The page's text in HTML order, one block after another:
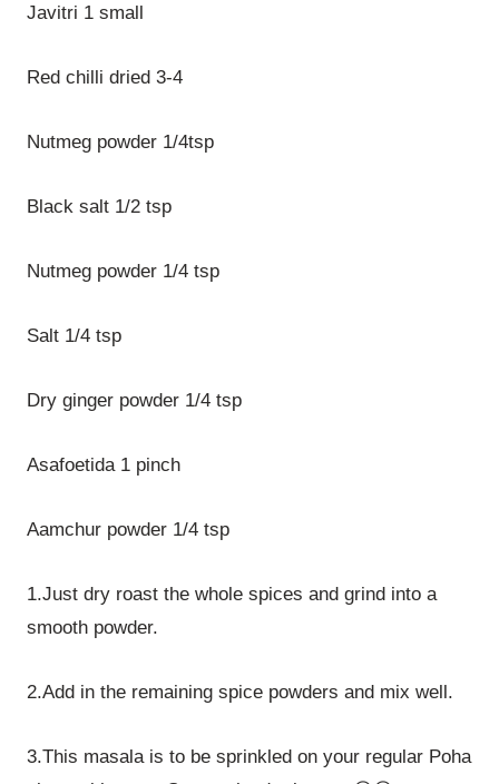
Javitri 1 small
Red chilli dried 3-4
Nutmeg powder 1/4tsp
Black salt 1/2 tsp
Nutmeg powder 1/4 tsp
Salt 1/4 tsp
Dry ginger powder 1/4 tsp
Asafoetida 1 pinch
Aamchur powder 1/4 tsp
1.Just dry roast the whole spices and grind into a
smooth powder.
2.Add in the remaining spice powders and mix well.
3.This masala is to be sprinkled on your regular Poha